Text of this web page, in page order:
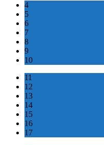
4
5
6
7
8
9
10
11
12
13
14
15
16
17